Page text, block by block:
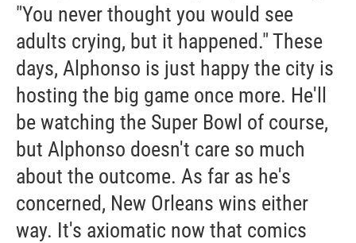
"You never thought you would see
adults crying, but it happened." These
days, Alphonso is just happy the city is
hosting the big game once more. He'll
be watching the Super Bowl of course,
but Alphonso doesn't care so much
about the outcome. As far as he's
concerned, New Orleans wins either
way. It's axiomatic now that comics